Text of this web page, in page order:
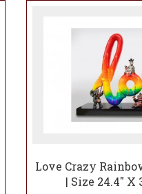
Love Crazy
| Size 24.4" X